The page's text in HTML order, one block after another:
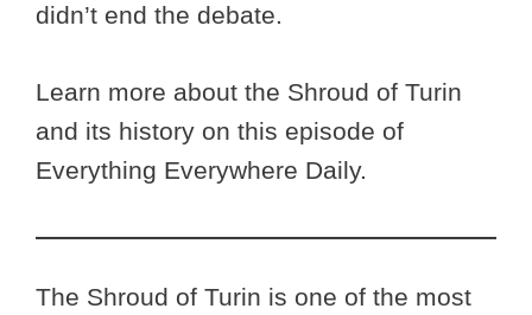
didn’t end the debate.
Learn more about the Shroud of Turin
and its history on this episode of
Everything Everywhere Daily.
The Shroud of Turin is one of the most